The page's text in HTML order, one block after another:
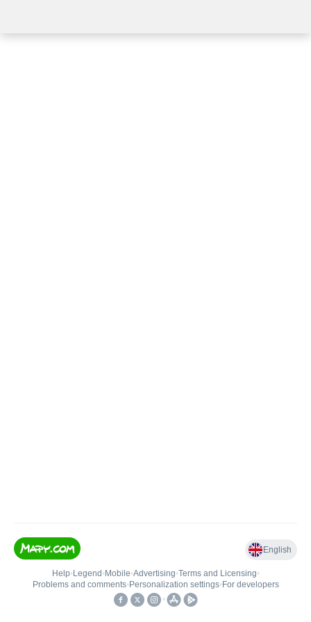
English
Help• Legend • Mobile•Advertising•Terms and Licensing•
Problems and comments• Personalization settings• For developers
•